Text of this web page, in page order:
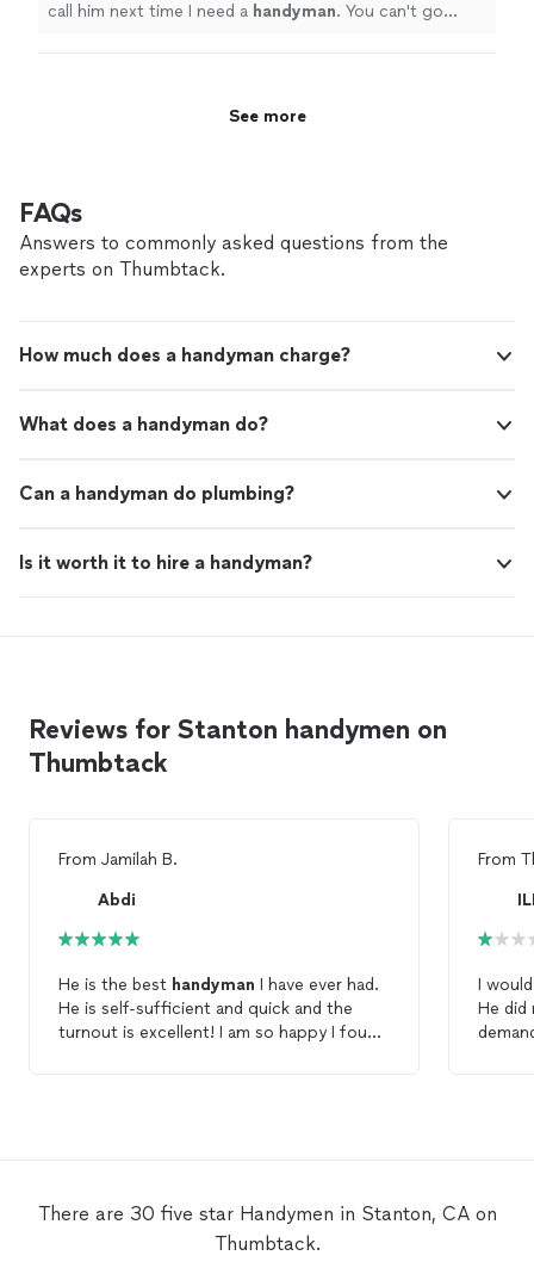
call him next time I need a handyman. You can't go
See more
FAQs
Answers to commonly asked questions from the
experts on Thumbtack.
How much does a handyman charge?
What does a handyman do?
Can a handyman do plumbing?
Is it worth it to hire a handyman?
Reviews for Stanton handymen on
Thumbtack
From Jamilah B.
Abdi
He is the best handyman I have ever had.
He is self-sufficient and quick and the
turnout is excellent! I am so happy I found
From
I
He
doors
There are 30 five star Handymen in Stanton, CA on
Thumbtack.